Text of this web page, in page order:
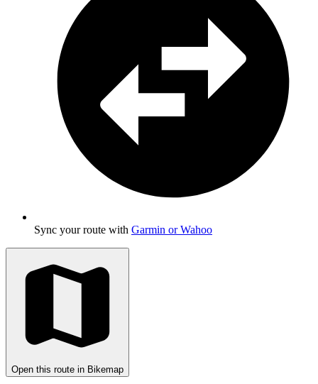
Sync your route with Garmin or Wahoo
Open this route in Bikemap